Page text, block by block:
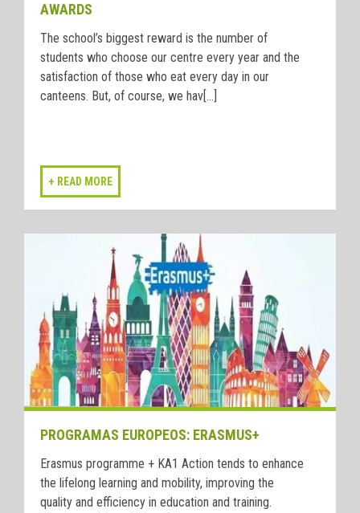
AWARDS
The school’s biggest reward is the number of
students who choose our centre every year and the
satisfaction of those who eat every day in our
canteens. But, of course, we hav[...]
PROGRAMAS EUROPEOS: ERASMUS+
Erasmus programme + KA1 Action tends to enhance
the lifelong learning and mobility, improving the
quality and efficiency in education and training.